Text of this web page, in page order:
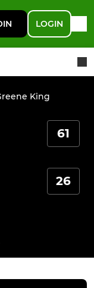
LOGIN
King
61
26